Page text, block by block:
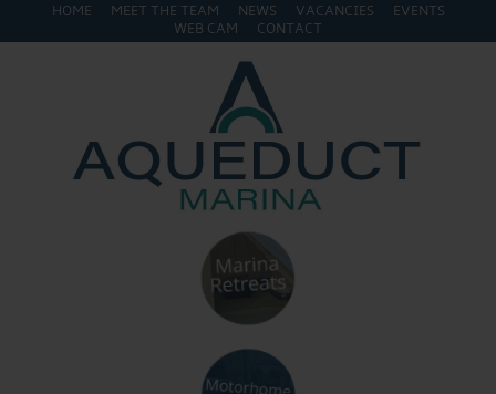
HOME MEET THE TEAM NEWS VACANCIES
EVENTS
WEB CAM
CONTACT